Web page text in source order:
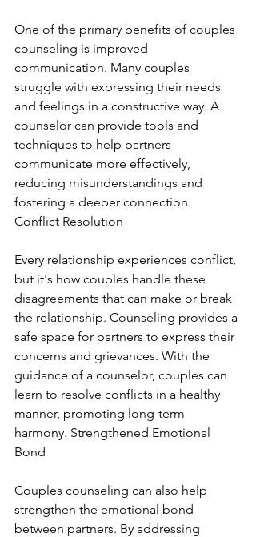
One of the primary benefits of couples
counseling is improved
communication. Many couples
struggle with expressing their needs
and feelings in a constructive way. A
counselor can provide tools and
techniques to help partners
communicate more effectively,
reducing misunderstandings and
fostering a deeper connection.
Conflict Resolution
Every relationship experiences conflict,
but it's how couples handle these
disagreements that can make or break
the relationship. Counseling provides a
safe space for partners to express their
concerns and grievances. With the
guidance of a counselor, couples can
learn to resolve conflicts in a healthy
manner, promoting long-term
harmony. Strengthened Emotional
Bond
Couples counseling can also help
strengthen the emotional bond
between partners. By addressing